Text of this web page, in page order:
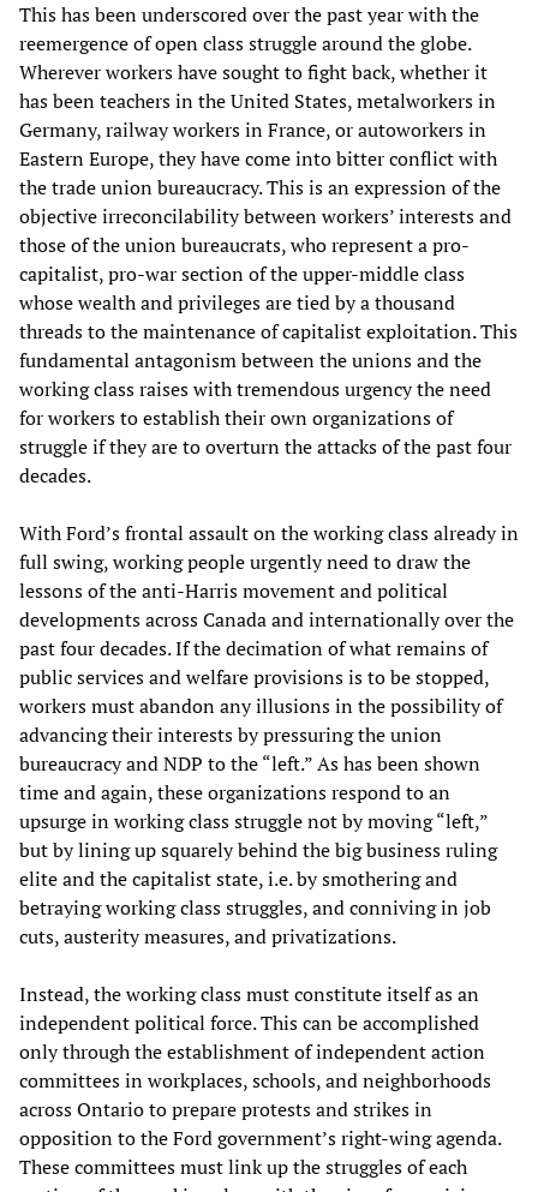
This has been underscored over the past year with the
reemergence of open class struggle around the globe.
Wherever workers have sought to fight back, whether it
has been teachers in the United States, metalworkers in
Germany, railway workers in France, or autoworkers in
Eastern Europe, they have come into bitter conflict with
the trade union bureaucracy. This is an expression of the
objective irreconcilability between workers’ interests and
those of the union bureaucrats, who represent a pro-
capitalist, pro-war section of the upper-middle class
whose wealth and privileges are tied by a thousand
threads to the maintenance of capitalist exploitation. This
fundamental antagonism between the unions and the
working class raises with tremendous urgency the need
for workers to establish their own organizations of
struggle if they are to overturn the attacks of the past four
decades.
With Ford’s frontal assault on the working class already in
full swing, working people urgently need to draw the
lessons of the anti-Harris movement and political
developments across Canada and internationally over the
past four decades. If the decimation of what remains of
public services and welfare provisions is to be stopped,
workers must abandon any illusions in the possibility of
advancing their interests by pressuring the union
bureaucracy and NDP to the “left.” As has been shown
time and again, these organizations respond to an
upsurge in working class struggle not by moving “left,”
but by lining up squarely behind the big business ruling
elite and the capitalist state, i.e. by smothering and
betraying working class struggles, and conniving in job
cuts, austerity measures, and privatizations.
Instead, the working class must constitute itself as an
independent political force. This can be accomplished
only through the establishment of independent action
committees in workplaces, schools, and neighborhoods
across Ontario to prepare protests and strikes in
opposition to the Ford government’s right-wing agenda.
These committees must link up the struggles of each